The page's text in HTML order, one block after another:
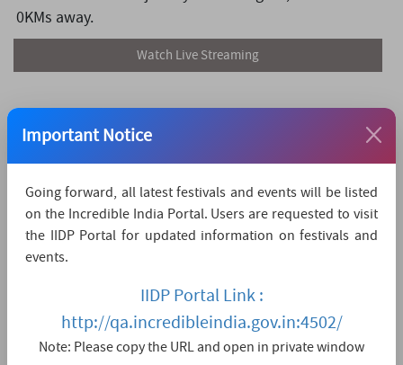
0KMs away.
Watch Live Streaming
Important Notice
Going forward, all latest festivals and events will be listed
on the Incredible India Portal. Users are requested to visit
the IIDP Portal for updated information on festivals and
events.
IIDP Portal Link :
http://qa.incredibleindia.gov.in:4502/
Note: Please copy the URL and open in private window